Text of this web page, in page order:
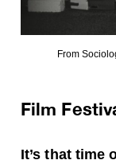
From
Film
It’s that time